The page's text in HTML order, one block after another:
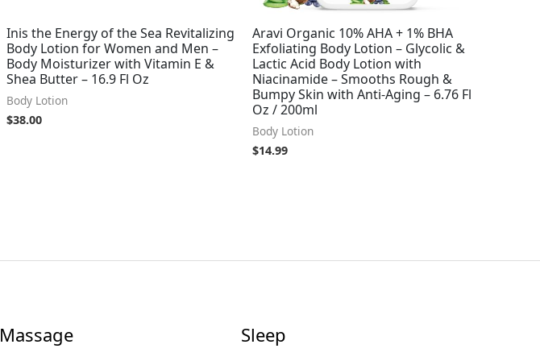
Inis the Energy of the Sea Revitalizing
Body Lotion for Women and Men –
Body Moisturizer with Vitamin E &
Shea Butter – 16.9 Fl Oz
Body Lotion
$38.00
Aravi Organic 10% AHA + 1% BHA
Exfoliating Body Lotion – Glycolic &
Lactic Acid Body Lotion with
Niacinamide – Smooths Rough &
Bumpy Skin with Anti-Aging – 6.76 Fl
Oz / 200ml
Body Lotion
$14.99
Massage Sleep